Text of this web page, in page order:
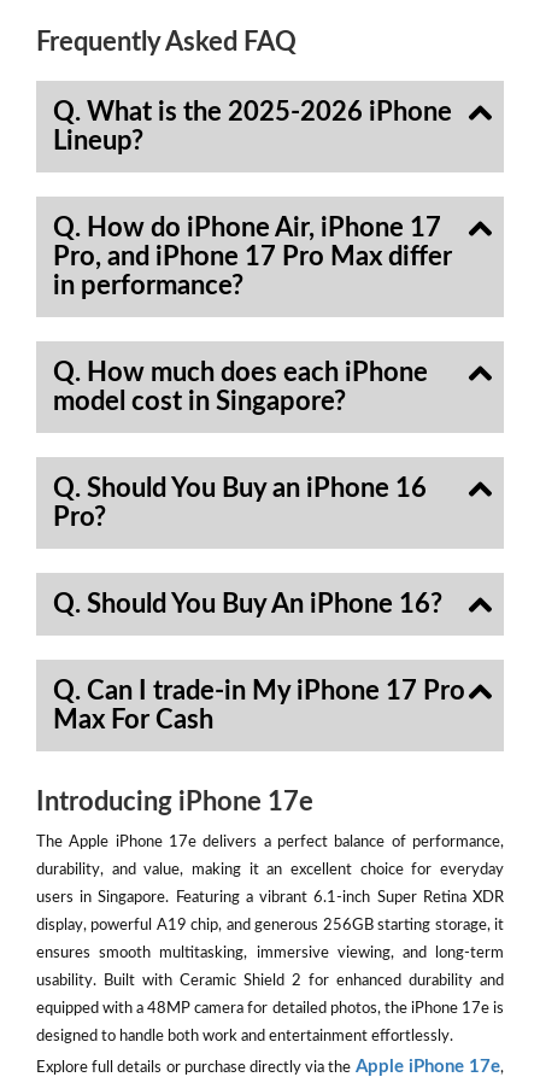
Frequently Asked FAQ
Q. What is the 2025-2026 iPhone
Lineup?
Q. How do iPhone Air, iPhone 17
Pro, and iPhone 17 Pro Max differ
in performance?
Q. How much does each iPhone
model cost in Singapore?
Q. Should You Buy an iPhone 16
Pro?
Q. Should You Buy An iPhone 16?
Q. Can I trade-in My iPhone 17 Pro
Max For Cash
Introducing iPhone 17e
The Apple iPhone 17e delivers a perfect balance of performance,
durability, and value, making it an excellent choice for everyday
users in Singapore. Featuring a vibrant 6.1-inch Super Retina XDR
display, powerful A19 chip, and generous 256GB starting storage, it
ensures smooth multitasking, immersive viewing, and long-term
usability. Built with Ceramic Shield 2 for enhanced durability and
equipped with a 48MP camera for detailed photos, the iPhone 17e is
designed to handle both work and entertainment effortlessly.
Explore full details or purchase directly via the Apple iPhone 17e,